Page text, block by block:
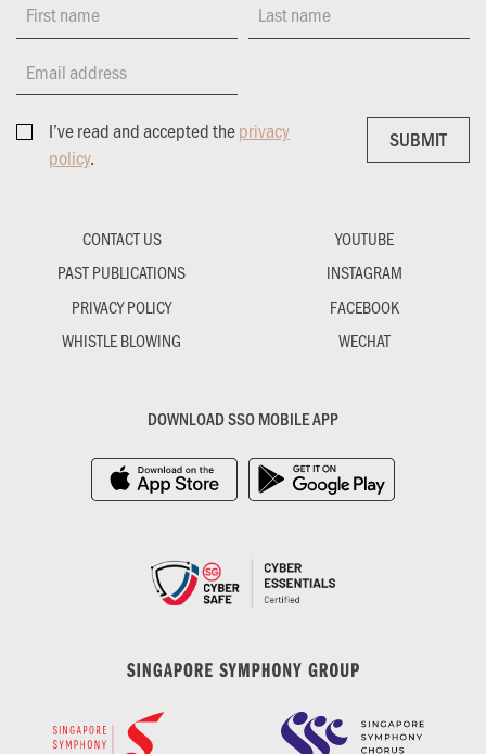
First name Last name
Email address
I’ve read and accepted theprivacy
policy.
SUBMIT
SUBMIT
CONTACT US
PAST PUBLICATIONS
PRIVACY POLICY
WHISTLE BLOWING
YOUTUBE
INSTAGRAM
FACEBOOK
WECHAT
DOWNLOAD SSO MOBILE APP